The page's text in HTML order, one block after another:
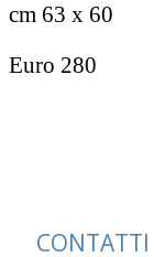
cm 63 x 60
Euro 280
CONTATTI